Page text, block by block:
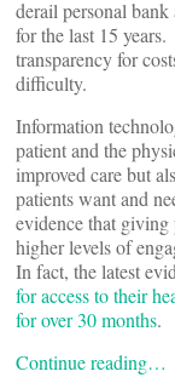
derail personal
for the last 15
transparency for
difficulty.
Information
patient and the
improved care but
patients want and
evidence that giving
higher levels of
In fact, the latest
for access to their
for over 30 months.
Continue reading…